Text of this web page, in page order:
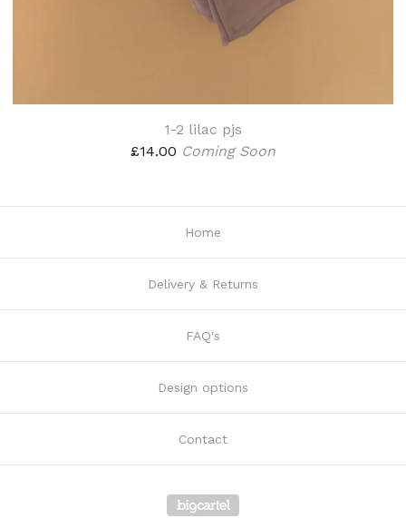
1-2 lilac pjs
£14.00 Coming Soon
Home
Delivery & Returns
FAQ's
Design options
Contact